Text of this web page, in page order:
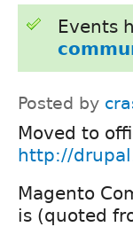
Events
Posted by
Moved to
http://
Magento
is (quoted